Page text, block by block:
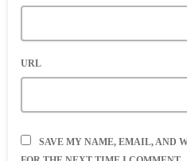
URL
SAVE MY NAME, EMAIL, AND